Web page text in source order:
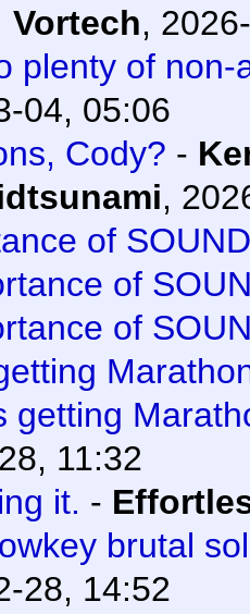
Vortech,
plenty of non-
04, 05:06
Cody? -
,
of SOUND
of
of
getting
11:32
it. -
brutal
28, 14:52